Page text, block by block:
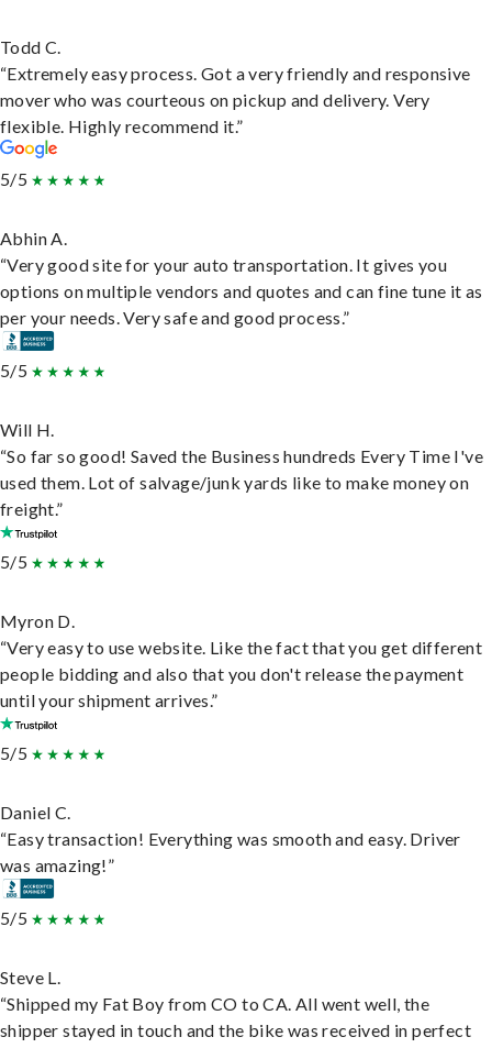
Todd C.
“Extremely easy process. Got a very friendly and responsive
mover who was courteous on pickup and delivery. Very
flexible. Highly recommend it.”
5/5
Abhin A.
“Very good site for your auto transportation. It gives you
options on multiple vendors and quotes and can fine tune it as
per your needs. Very safe and good process.”
5/5
Will H.
“So far so good! Saved the Business hundreds Every Time I've
used them. Lot of salvage/junk yards like to make money on
freight.”
5/5
Myron D.
“Very easy to use website. Like the fact that you get different
people bidding and also that you don't release the payment
until your shipment arrives.”
5/5
Daniel C.
“Easy transaction! Everything was smooth and easy. Driver
was amazing!”
5/5
Steve L.
“Shipped my Fat Boy from CO to CA. All went well, the
shipper stayed in touch and the bike was received in perfect